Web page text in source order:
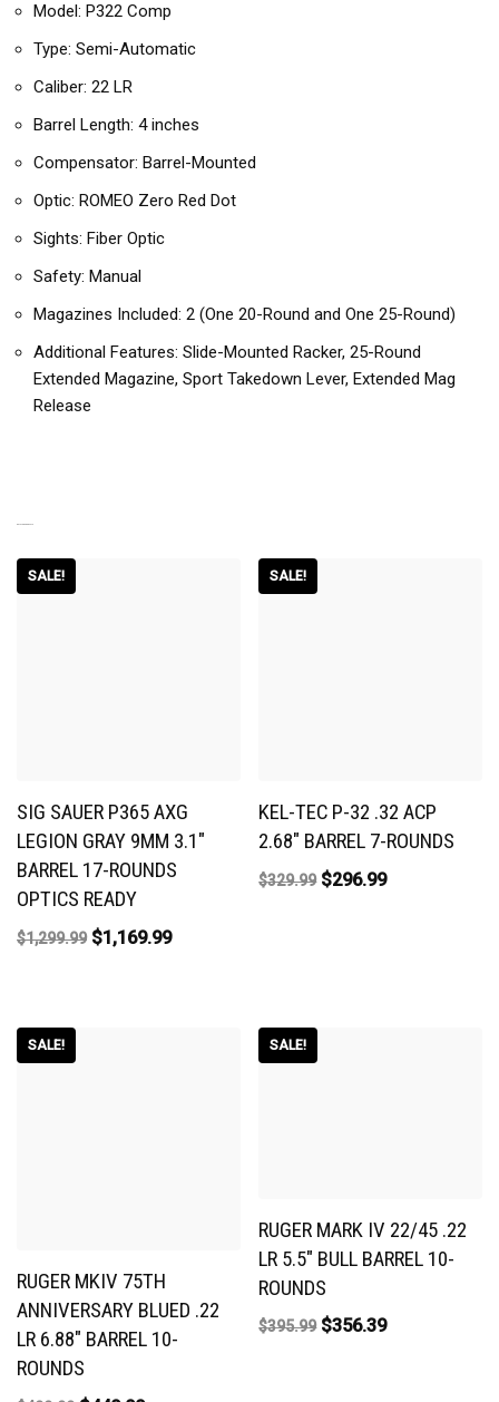
Model: P322 Comp
Type: Semi-Automatic
Caliber: 22 LR
Barrel Length: 4 inches
Compensator: Barrel-Mounted
Optic: ROMEO Zero Red Dot
Sights: Fiber Optic
Safety: Manual
Magazines Included: 2 (One 20-Round and One 25-Round)
Additional Features: Slide-Mounted Racker, 25-Round
Extended Magazine, Sport Takedown Lever, Extended Mag
Release
SALE!
SIG SAUER P365 AXG
LEGION GRAY 9MM 3.1″
BARREL 17-ROUNDS
OPTICS READY
$1,299.99 $1,169.99
SALE!
KEL-TEC P-32 .32 ACP
2.68″ BARREL 7-ROUNDS
$329.99 $296.99
SALE!
RUGER MKIV 75TH
ANNIVERSARY BLUED .22
LR 6.88″ BARREL 10-
ROUNDS
SALE!
RUGER MARK IV 22/45 .22
LR 5.5″ BULL BARREL 10-
ROUNDS
$395.99 $356.39